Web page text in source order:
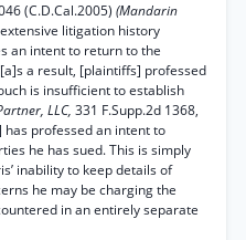
(C.D.Cal.2005) (Mandarin
litigation history
an intent to return to the
a result, [plaintiffs] professed
is insufficient to establish
LLC, 331 F.Supp.2d 1368,
has professed an intent to
he has sued. This is simply
inability to keep details of
he may be charging the
in an entirely separate